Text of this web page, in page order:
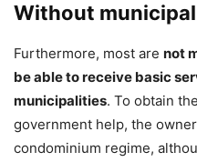
Without
Furthermore, most are not
be able to receive basic
municipalities. To obtain
government help, the
condominium regime,